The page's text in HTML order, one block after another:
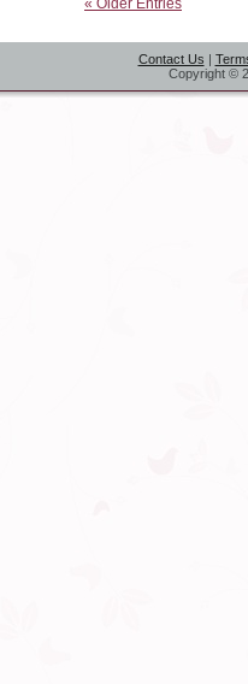
« Older Entries
Contact Us
Copyright ©